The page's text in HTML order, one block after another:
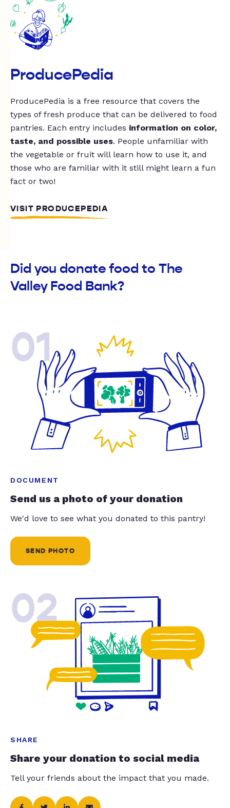
ProducePedia
ProducePedia is a free resource that covers the
types of fresh produce that can be delivered to food
pantries. Each entry includes information on color,
taste, and possible uses. People unfamiliar with
the vegetable or fruit will learn how to use it, and
those who are familiar with it still might learn a fun
fact or two!
VISIT PRODUCEPEDIA
Did you donate food to The
Valley Food Bank?
01
DOCUMENT
Send us a photo of your donation
We'd love to see what you donated to this pantry!
SEND PHOTO
02
SHARE
Share your donation to social media
Tell your friends about the impact that you made.